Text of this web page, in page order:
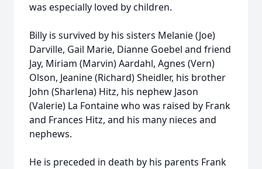
was especially loved by children.
Billy is survived by his sisters Melanie (Joe)
Darville, Gail Marie, Dianne Goebel and friend
Jay, Miriam (Marvin) Aardahl, Agnes (Vern)
Olson, Jeanine (Richard) Sheidler, his brother
John (Sharlena) Hitz, his nephew Jason
(Valerie) La Fontaine who was raised by Frank
and Frances Hitz, and his many nieces and
nephews.
He is preceded in death by his parents Frank